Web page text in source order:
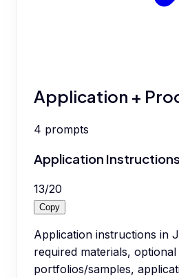
Application +
4 prompts
Application Instructions
13/20
Copy
Application instructions in
required materials, optional
portfolios/samples,